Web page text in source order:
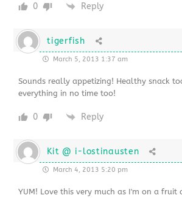
0 Reply
tigerfish
March 5, 2013 1:37 am
Sounds really appetizing! Healthy snack
everything in no time too!
0 Reply
Kit @ i-lostinausten
March 4, 2013 5:20 pm
YUM! Love this very much as I'm on a fruit